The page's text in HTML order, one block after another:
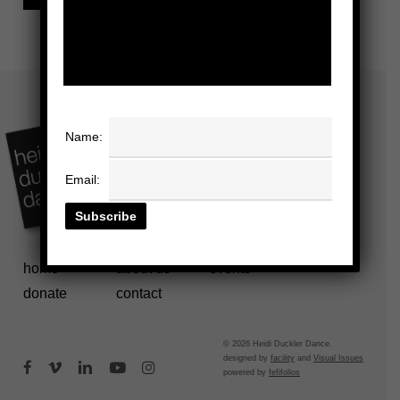
home about us
events
donate
contact
© 2026 Heidi Duckler Dance.
designed byfacility andVisual Issues
powered byfefifolios
facebookvimeolinkedinyoutubeinstagram
Name:
Email: